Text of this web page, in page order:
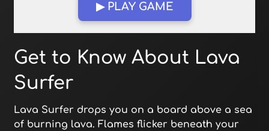
▶ PLAY GAME
Open in Fullscreen
Get to Know About Lava
Surfer
Lava Surfer drops you on a board above a sea
of burning lava. Flames flicker beneath your